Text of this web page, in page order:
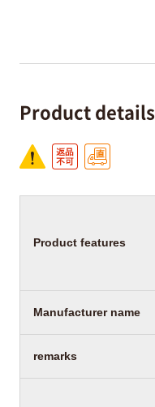
Product details
Product features
Manufacturer name
remarks